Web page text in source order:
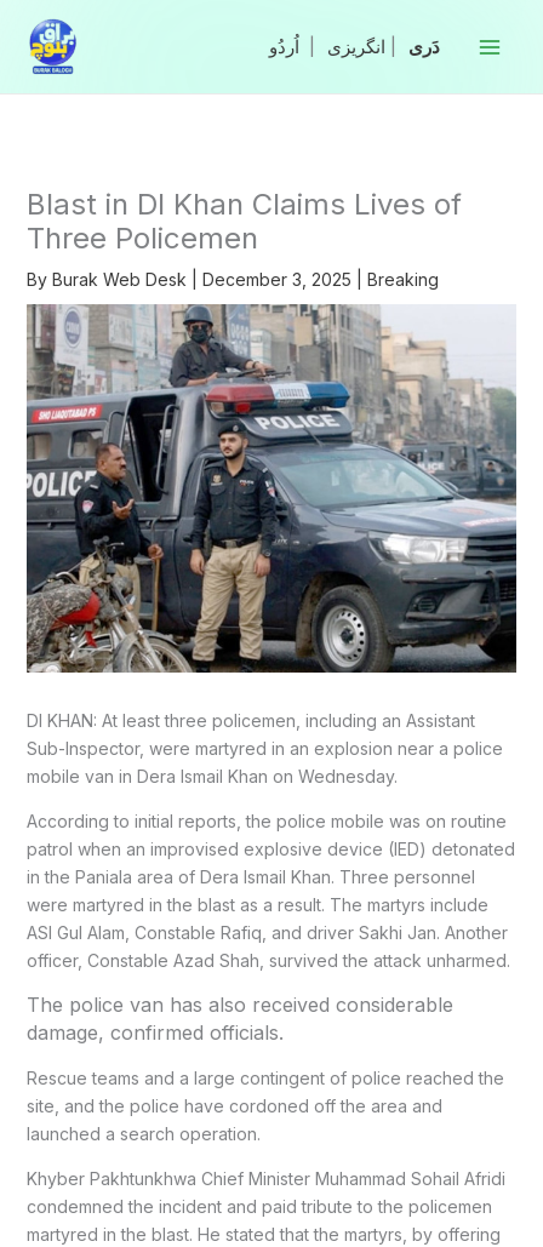
content
انگریزی
Blast in DI Khan Claims Lives of
Three Policemen
By Burak Web Desk December 3, 2025 Breaking
DI KHAN: At least three policemen, including an Assistant
Sub-Inspector, were martyred in an explosion near a police
mobile van in Dera Ismail Khan on Wednesday.
According to initial reports, the police mobile was on routine
patrol when an improvised explosive device (IED) detonated
in the Paniala area of Dera Ismail Khan. Three personnel
were martyred in the blast as a result. The martyrs include
ASI Gul Alam, Constable Rafiq, and driver Sakhi Jan. Another
officer, Constable Azad Shah, survived the attack unharmed.
The police van has also received considerable
damage, confirmed officials.
Rescue teams and a large contingent of police reached the
site, and the police have cordoned off the area and
launched a search operation.
Khyber Pakhtunkhwa Chief Minister Muhammad Sohail Afridi
condemned the incident and paid tribute to the policemen
martyred in the blast. He stated that the martyrs, by offering